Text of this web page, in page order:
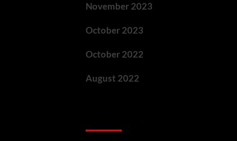
November 2023
October 2023
October 2022
August 2022